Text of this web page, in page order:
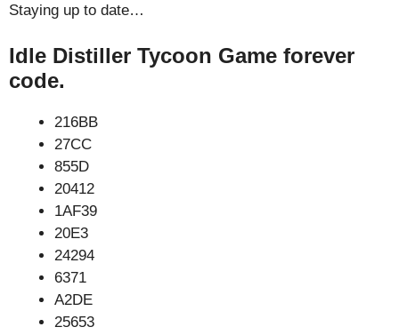
Staying up to date…
Idle Distiller Tycoon Game forever
code.
216BB
27CC
855D
20412
1AF39
20E3
24294
6371
A2DE
25653